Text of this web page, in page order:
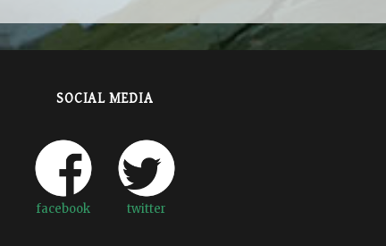
SOCIAL MEDIA
facebook twitter